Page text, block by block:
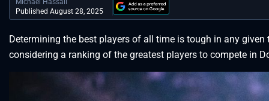
Michael Hassall
Published August 28, 2025
Determining the best players of all time is tough in any
considering a ranking of the greatest players to compete in